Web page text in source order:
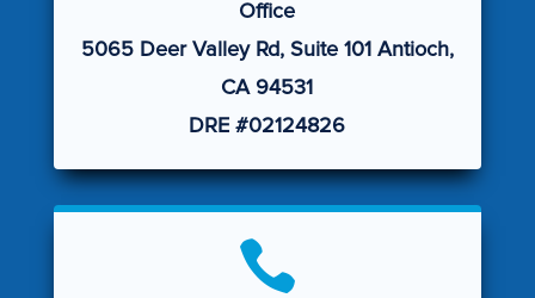
Office
5065 Deer Valley Rd, Suite 101 Antioch,
CA 94531
DRE #02124826
